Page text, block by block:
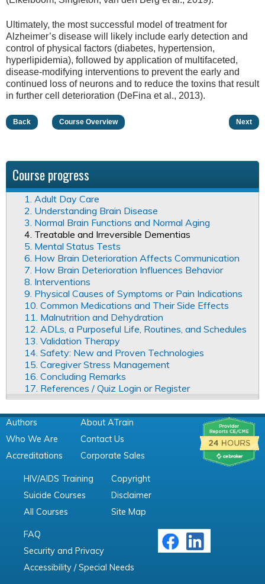
Ultimately, the most successful model of treatment for
Alzheimer’s disease will likely include early detection and
control of physical factors (diabetes, hypertension,
hyperlipidemia), followed by application of multifaceted,
disease-modifying interventions to prevent the early and
continued loss of neurons and to reduce the toxins that result
in further cell deterioration (DeFina et al., 2013).
Back Course Overview Next
Course progress
1. Adult Day Care
2. Understanding Brain Disease
3. Normal Brain Functions and Normal Aging
4. Treatable and Irreversible Dementias
5. Mental Status Tests
6. How Brain Deterioration Affects Communication
7. How Brain Deterioration Influences Behavior
8. Interventions
9. Physical Causes of Symptoms or Pain Indications
10. Common Medications and Their Side Effects
11. Malnutrition and Dehydration
12. ADLs, a Purposeful Life, Routines, and Schedules
13. Validation Therapy
14. Safety: New and Proven Technologies
15. Caregiver Stress Management
16. Concluding Remarks
17. References / Quiz Login or Register
Authors
Who We Are
Accreditations
About ATrain
Contact Us
Corporate Sales
HIV/AIDS Training
Suicide Courses
All Courses
Copyright
Disclaimer
Site Map
FAQ
Security and Privacy
Accessibility / Special Needs